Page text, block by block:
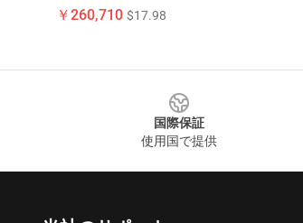
￥260,710 $17.98
国際保証
使用国で提供